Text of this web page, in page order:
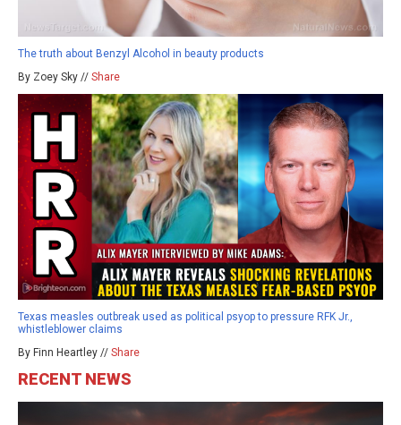
The truth about Benzyl Alcohol in beauty products
By Zoey Sky // Share
Texas measles outbreak used as political psyop to pressure RFK Jr.,
whistleblower claims
By Finn Heartley // Share
RECENT NEWS